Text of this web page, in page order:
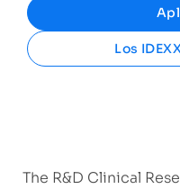
Los
The R&D Clinical